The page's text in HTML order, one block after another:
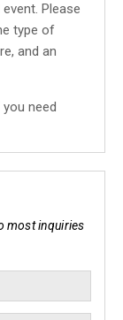
Please
type of
and an
need
most inquiries